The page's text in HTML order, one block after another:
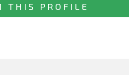
THIS PROFILE